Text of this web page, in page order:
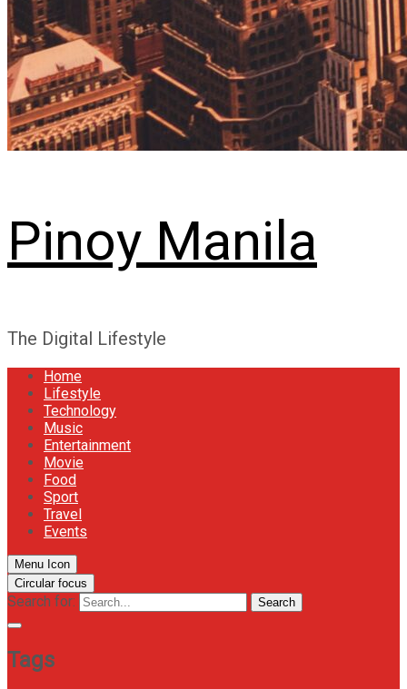
Pinoy Manila
The Digital Lifestyle
Home
Lifestyle
Technology
Music
Entertainment
Movie
Food
Sport
Travel
Events
Menu Icon
Circular focus
Search for: Search
Tags